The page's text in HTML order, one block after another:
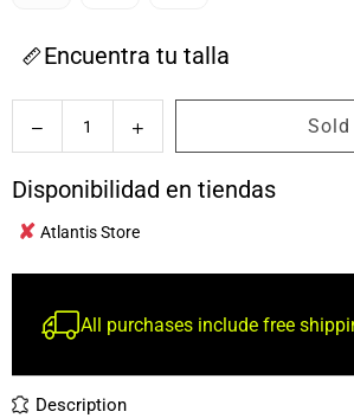
Encuentra tu talla
Decrease
quantity
Ariat
Point
Boot
Hombre
Increase
quantity
for
Ariat
Hombre
Disponibilidad en tiendas
✘ Atlantis Store
All purchases include free
Description